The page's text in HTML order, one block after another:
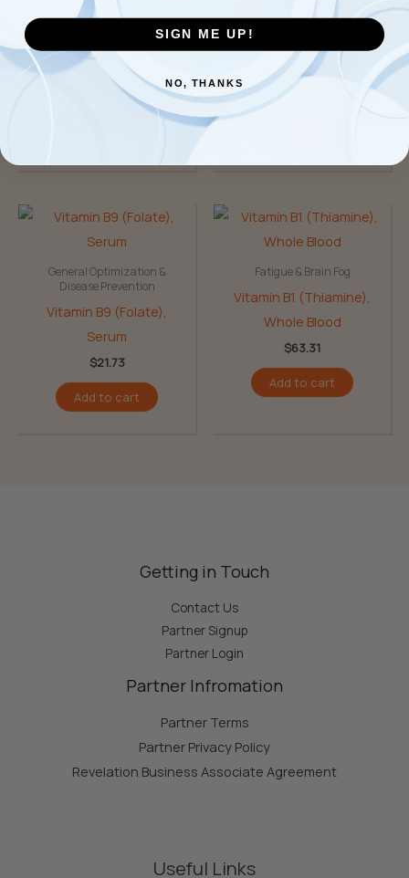
Fatigue & Brain Fog
Carnitine (Free, Esters,
Total) (4 biomarkers)
140.53
General Optimization &
Disease Prevention
Vitamin B3 (Niacin &
Niacinamide)
General Optimization &
Disease Prevention
Vitamin B9 (Folate),
Serum
$21.73
Add to cart
Fatigue & Brain Fog
Vitamin B1 (Thiamine),
Whole Blood
$63.31
Add to cart
Getting in Touch
Contact Us
Partner Signup
Partner Login
Partner Infromation
Partner Terms
Partner Privacy Policy
Revelation Business Associate Agreement
Useful Links
SIGN ME UP!
NO, THANKS